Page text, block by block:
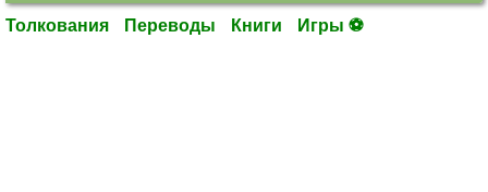
Толкования Переводы Книги Игры ⚽